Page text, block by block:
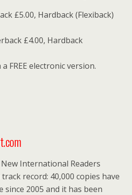
£5.00, Hardback (Flexiback)
£4.00, Hardback
FREE electronic version.
International Readers
record: 40,000 copies have
since 2005 and it has been